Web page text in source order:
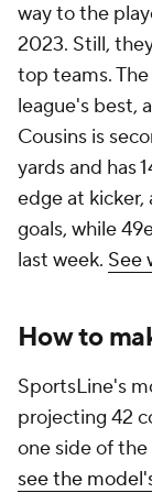
way to the
2023. Still,
top teams.
league's best,
Cousins is
yards and has
edge at kicker,
goals, while
last week. See
How to
SportsLine's
projecting 42
one side of the
see the